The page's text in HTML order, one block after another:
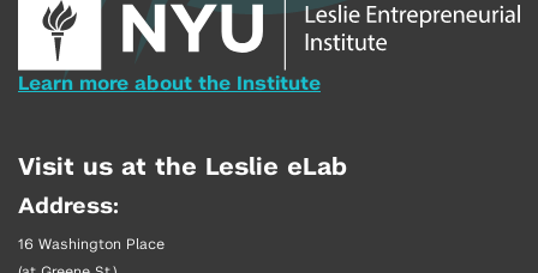
Learn more about the Institute
Visit us at the Leslie eLab
Address:
16 Washington Place